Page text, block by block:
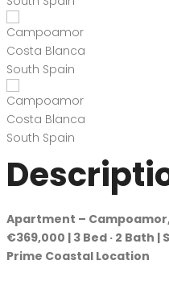
Apartment –
€369,000 | 3 Bed · 2 Bath |
Prime Coastal Location